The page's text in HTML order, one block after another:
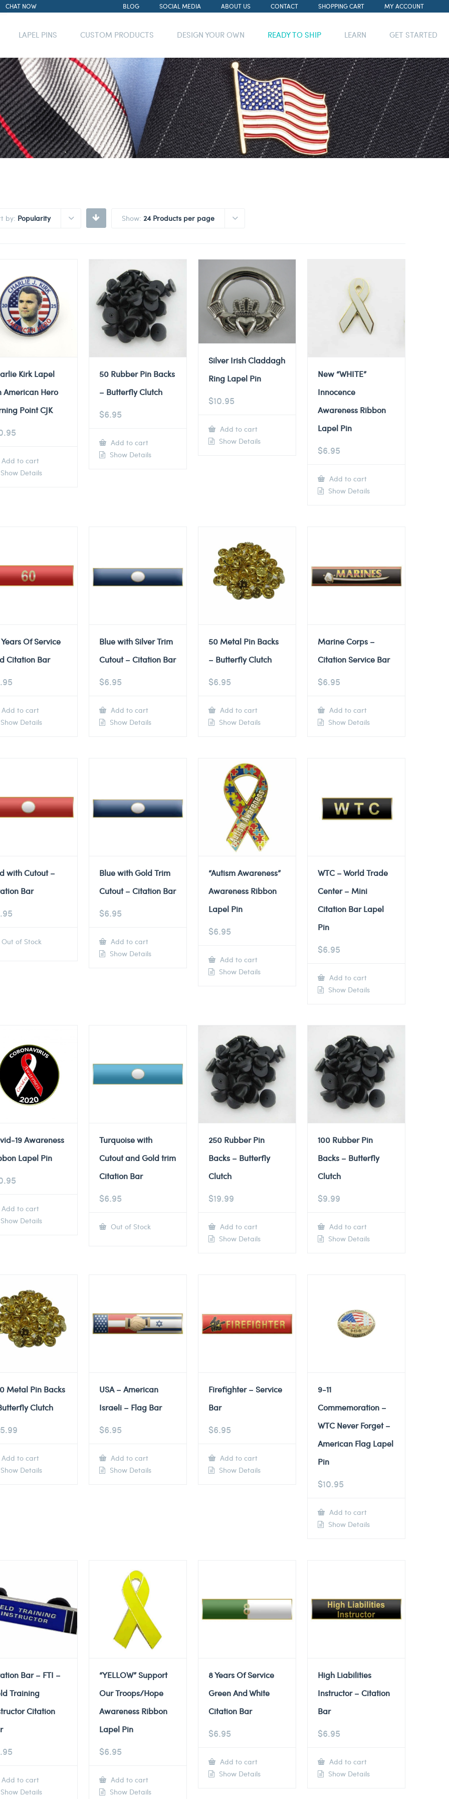
CHAT NOW BLOG SOCIAL MEDIA ABOUT US CONTACT SHOPPING CART MY ACCOUNT
LAPEL PINS CUSTOM PRODUCTS DESIGN YOUR OWN READY TO SHIP LEARN GET STARTED
by: Popularity Show: 24 Products per page
Kirk Lapel
American Hero
Point CJK
Add to cart
Details
50 Rubber Pin Backs
– Butterfly Clutch
$6.95
Add to cart
Show Details
Silver Irish Claddagh
Ring Lapel Pin
$10.95
Add to cart
Show Details
New “WHITE”
Innocence
Awareness Ribbon
Lapel Pin
$6.95
Add to cart
Show Details
Of Service
Citation Bar
Add to cart
Details
Blue with Silver Trim
Cutout – Citation Bar
$6.95
Add to cart
Show Details
50 Metal Pin Backs
– Butterfly Clutch
$6.95
Add to cart
Show Details
Marine Corps –
Citation Service Bar
$6.95
Add to cart
Show Details
with Cutout –
Bar
Out of Stock
Blue with Gold Trim
Cutout – Citation Bar
$6.95
Add to cart
Show Details
“Autism Awareness”
Awareness Ribbon
Lapel Pin
$6.95
Add to cart
Show Details
WTC – World Trade
Center – Mini
Citation Bar Lapel
Pin
$6.95
Add to cart
Show Details
19 Awareness
Lapel Pin
Add to cart
Details
Turquoise with
Cutout and Gold trim
Citation Bar
$6.95
Out of Stock
250 Rubber Pin
Backs – Butterfly
Clutch
$19.99
Add to cart
Show Details
100 Rubber Pin
Backs – Butterfly
Clutch
$9.99
Add to cart
Show Details
Metal Pin Backs
Clutch
Add to cart
Details
USA – American
Israeli – Flag Bar
$6.95
Add to cart
Show Details
Firefighter – Service
Bar
$6.95
Add to cart
Show Details
9-11
Commemoration –
WTC Never Forget –
American Flag Lapel
Pin
$10.95
Add to cart
Show Details
Bar – FTI –
Training
Citation
Add to cart
Details
“YELLOW” Support
Our Troops/Hope
Awareness Ribbon
Lapel Pin
$6.95
Add to cart
Show Details
8 Years Of Service
Green And White
Citation Bar
$6.95
Add to cart
Show Details
High Liabilities
Instructor – Citation
Bar
$6.95
Add to cart
Show Details